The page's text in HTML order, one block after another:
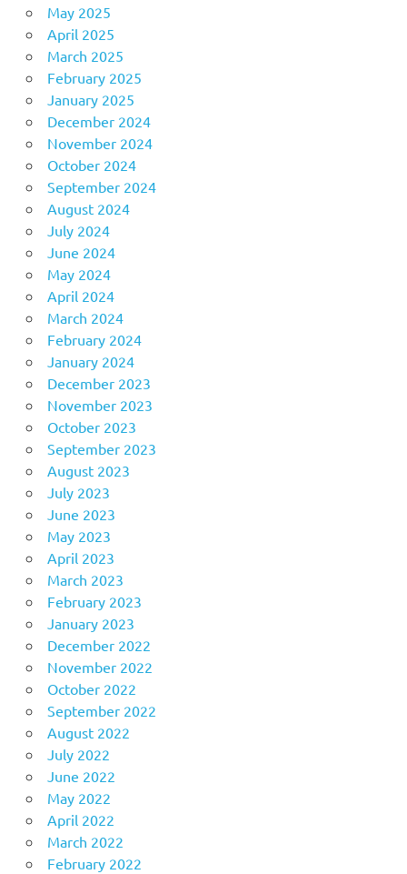
May 2025
April 2025
March 2025
February 2025
January 2025
December 2024
November 2024
October 2024
September 2024
August 2024
July 2024
June 2024
May 2024
April 2024
March 2024
February 2024
January 2024
December 2023
November 2023
October 2023
September 2023
August 2023
July 2023
June 2023
May 2023
April 2023
March 2023
February 2023
January 2023
December 2022
November 2022
October 2022
September 2022
August 2022
July 2022
June 2022
May 2022
April 2022
March 2022
February 2022